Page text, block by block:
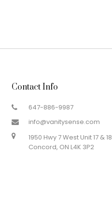
Contact Info
647-886-9987
info@vanitysense.com
1950 Hwy 7 West Unit 17 & 18
Concord, ON L4K 3P2